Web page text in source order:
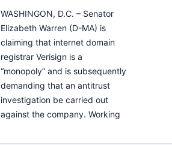
WASHINGON, D.C. – Senator
Elizabeth Warren (D-MA) is
claiming that internet domain
registrar Verisign is a
“monopoly” and is subsequently
demanding that an antitrust
investigation be carried out
against the company. Working